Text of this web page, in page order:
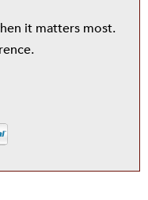
it matters most.